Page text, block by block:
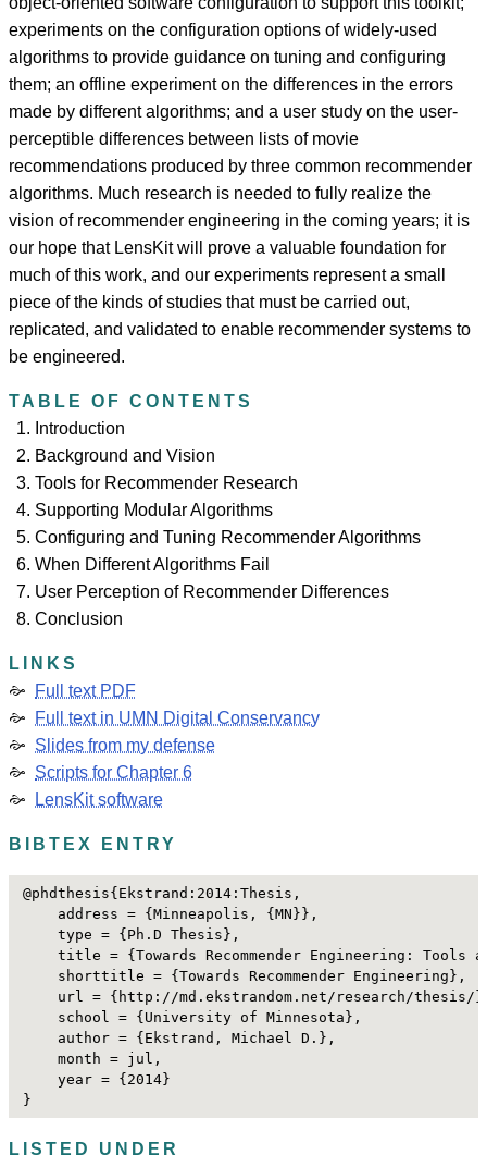
experiments on the configuration options of widely-used
algorithms to provide guidance on tuning and configuring
them; an offline experiment on the differences in the errors
made by different algorithms; and a user study on the user-
perceptible differences between lists of movie
recommendations produced by three common recommender
algorithms. Much research is needed to fully realize the
vision of recommender engineering in the coming years; it is
our hope that LensKit will prove a valuable foundation for
much of this work, and our experiments represent a small
piece of the kinds of studies that must be carried out,
replicated, and validated to enable recommender systems to
be engineered.
TABLE OF CONTENTS
Introduction
Background and Vision
Tools for Recommender Research
Supporting Modular Algorithms
Configuring and Tuning Recommender Algorithms
When Different Algorithms Fail
User Perception of Recommender Differences
Conclusion
LINKS
Full text PDF
Full text in UMN Digital Conservancy
Slides from my defense
Scripts for Chapter 6
LensKit software
BIBTEX ENTRY
@phdthesis{Ekstrand:2014:Thesis,
    address = {Minneapolis, {MN}},
    type = {Ph.D Thesis},
title = {Towards Recommender Engineering: Tools
    shorttitle = {Towards Recommender Engineering},
url = {http://md.ekstrandom.net/research/thesis/
    school = {University of Minnesota},
    author = {Ekstrand, Michael D.},
    month = jul,
    year = {2014}
}
LISTED UNDER